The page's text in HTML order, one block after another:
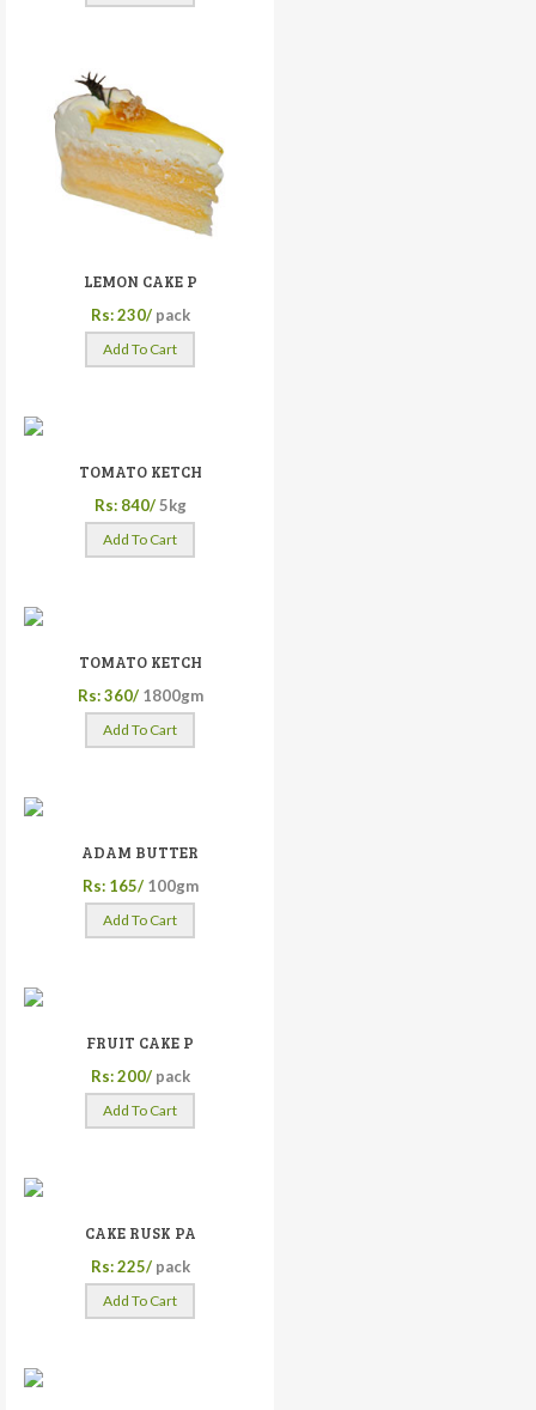
LEMON CAKE P
Rs: 230/ pack
Add To Cart
TOMATO KETCH
Rs: 840/ 5kg
Add To Cart
TOMATO KETCH
Rs: 360/ 1800gm
Add To Cart
ADAM BUTTER
Rs: 165/ 100gm
Add To Cart
FRUIT CAKE P
Rs: 200/ pack
Add To Cart
CAKE RUSK PA
Rs: 225/ pack
Add To Cart